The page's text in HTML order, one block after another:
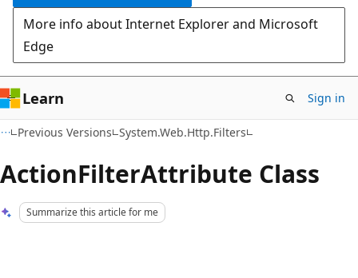
More info about Internet Explorer and Microsoft
Edge
Learn Sign in
Previous Versions System.Web.Http.Filters
ActionFilterAttribute Class
Summarize this article for me